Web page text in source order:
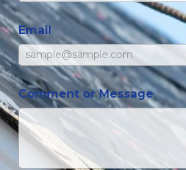
Email
Comment or Message